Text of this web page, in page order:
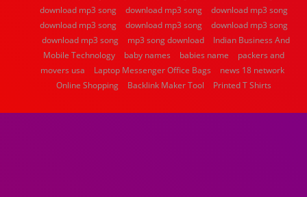
download mp3 song
download mp3 song
download mp3 song
download mp3 song
download mp3 song
download mp3 song
download mp3 song
mp3 song download
Indian Business And
Mobile Technology
baby names babies name
packers and
movers usa
Laptop Messenger Office Bags
news 18 network
Online Shopping
Backlink Maker Tool Printed T Shirts